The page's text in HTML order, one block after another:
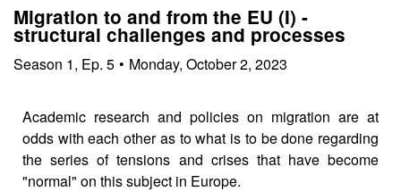
Migration to and from the EU (I) -
structural challenges and processes
Season 1, Ep. 5 • Monday, October 2, 2023
Academic research and policies on migration are at
odds with each other as to what is to be done regarding
the series of tensions and crises that have become
"normal" on this subject in Europe.